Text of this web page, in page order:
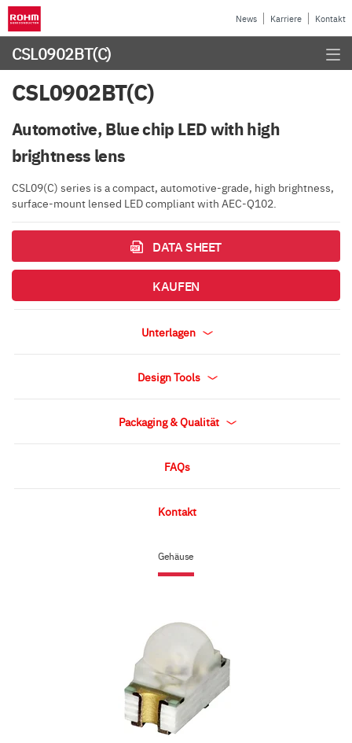
News Karriere Kontakt
CSL0902BT(C)
Gehäuse
CSL0902BT(C)
Automotive, Blue chip LED with high
brightness lens
CSL09(C) series is a compact, automotive-grade, high brightness,
surface-mount lensed LED compliant with AEC-Q102.
DATA SHEET
KAUFEN
Unterlagen
Design Tools
Packaging & Qualität
FAQs
Kontakt